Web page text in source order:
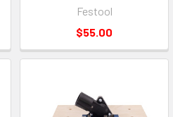
Festool
$55.00